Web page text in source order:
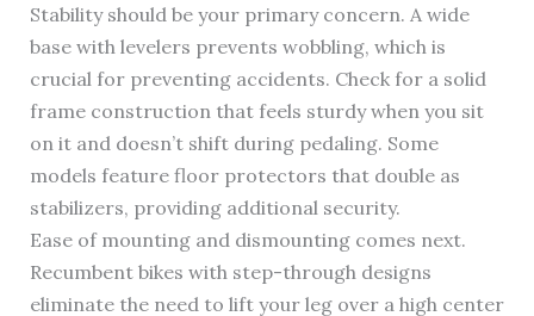
Stability should be your primary concern. A wide
base with levelers prevents wobbling, which is
crucial for preventing accidents. Check for a solid
frame construction that feels sturdy when you sit
on it and doesn’t shift during pedaling. Some
models feature floor protectors that double as
stabilizers, providing additional security.
Ease of mounting and dismounting comes next.
Recumbent bikes with step-through designs
eliminate the need to lift your leg over a high center